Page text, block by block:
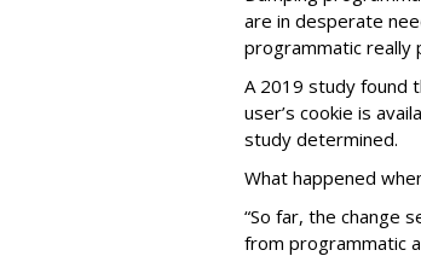
are in desperate
programmatic really
A 2019 study found
user’s cookie is
study determined.
What happened
“So far, the change
from programmatic